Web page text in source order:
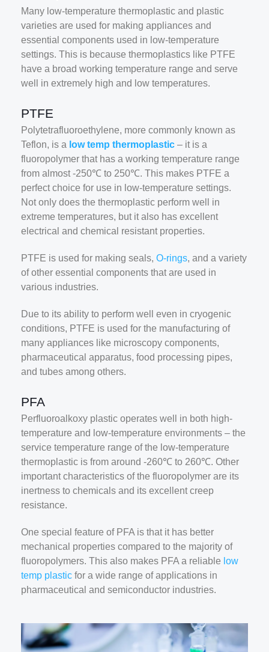
Many low-temperature thermoplastic and plastic
varieties are used for making appliances and
essential components used in low-temperature
settings. This is because thermoplastics like PTFE
have a broad working temperature range and serve
well in extremely high and low temperatures.
PTFE
Polytetrafluoroethylene, more commonly known as
Teflon, is a low temp thermoplastic – it is a
fluoropolymer that has a working temperature range
from almost -250℃ to 250℃. This makes PTFE a
perfect choice for use in low-temperature settings.
Not only does the thermoplastic perform well in
extreme temperatures, but it also has excellent
electrical and chemical resistant properties.
PTFE is used for making seals, O-rings, and a variety
of other essential components that are used in
various industries.
Due to its ability to perform well even in cryogenic
conditions, PTFE is used for the manufacturing of
many appliances like microscopy components,
pharmaceutical apparatus, food processing pipes,
and tubes among others.
PFA
Perfluoroalkoxy plastic operates well in both high-
temperature and low-temperature environments – the
service temperature range of the low-temperature
thermoplastic is from around -260℃ to 260℃. Other
important characteristics of the fluoropolymer are its
inertness to chemicals and its excellent creep
resistance.
One special feature of PFA is that it has better
mechanical properties compared to the majority of
fluoropolymers. This also makes PFA a reliable low
temp plastic for a wide range of applications in
pharmaceutical and semiconductor industries.